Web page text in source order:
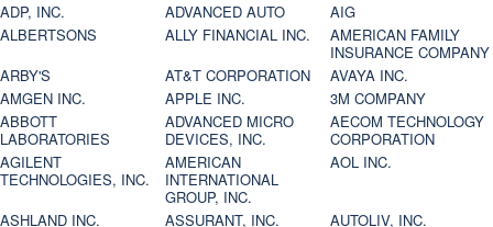
ADP, INC. ADVANCED AUTO
AIG
ALBERTSONS
ALLY FINANCIAL INC.
AMERICAN FAMILY
INSURANCE COMPANY
ARBY'S
AT&T CORPORATION
AVAYA INC.
AMGEN INC.
APPLE INC.
3M COMPANY
ABBOTT
LABORATORIES
ADVANCED MICRO
DEVICES, INC.
AECOM TECHNOLOGY
CORPORATION
AGILENT
TECHNOLOGIES, INC.
AMERICAN
INTERNATIONAL
GROUP, INC.
AOL INC.
ASHLAND INC. ASSURANT, INC.
AUTOLIV, INC.